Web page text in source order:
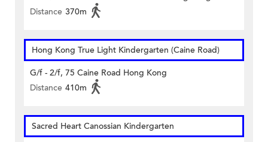
Distance 370m
Hong Kong True Light Kindergarten (Caine Road)
G/f - 2/f, 75 Caine Road Hong Kong
Distance 410m
Sacred Heart Canossian Kindergarten